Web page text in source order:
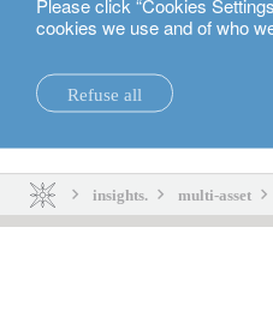
cookies we use and of who
Refuse all
insights. multi-asset